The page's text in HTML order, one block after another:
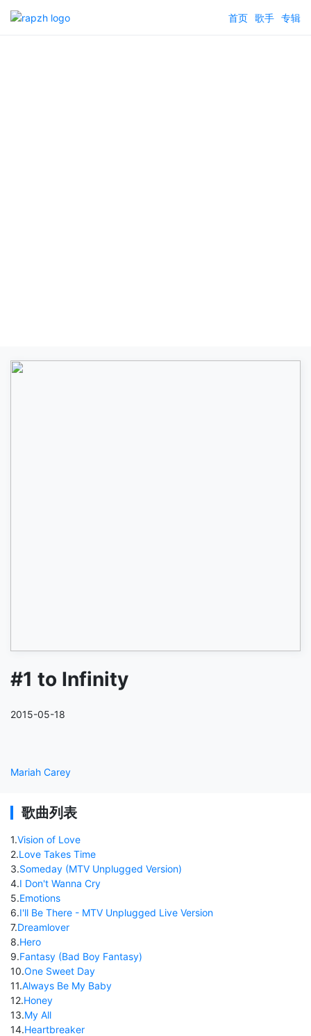
首页 歌手 专辑
#1 to Infinity
2015-05-18
Mariah Carey
歌曲列表
1.Vision of Love
2.Love Takes Time
3.Someday (MTV Unplugged Version)
4.I Don't Wanna Cry
5.Emotions
6.I'll Be There - MTV Unplugged Live Version
7.Dreamlover
8.Hero
9.Fantasy (Bad Boy Fantasy)
10.One Sweet Day
11.Always Be My Baby
12.Honey
13.My All
14.Heartbreaker